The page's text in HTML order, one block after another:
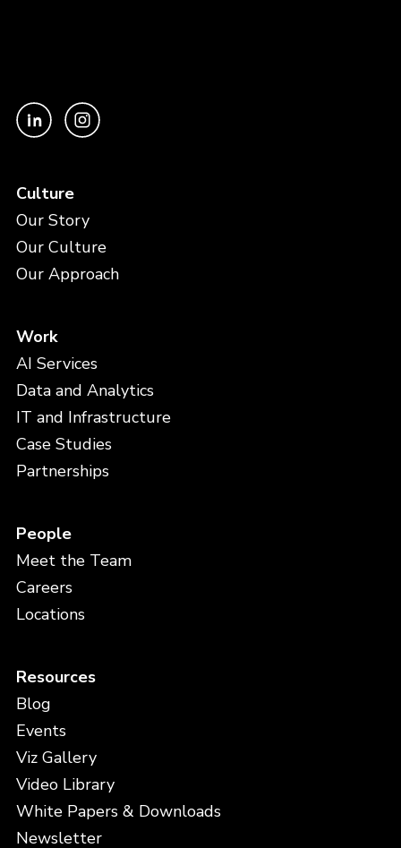
Culture
Our Story
Our Culture
Our Approach
Work
AI Services
Data and Analytics
IT and Infrastructure
Case Studies
Partnerships
People
Meet the Team
Careers
Locations
Resources
Blog
Events
Viz Gallery
Video Library
White Papers & Downloads
Newsletter